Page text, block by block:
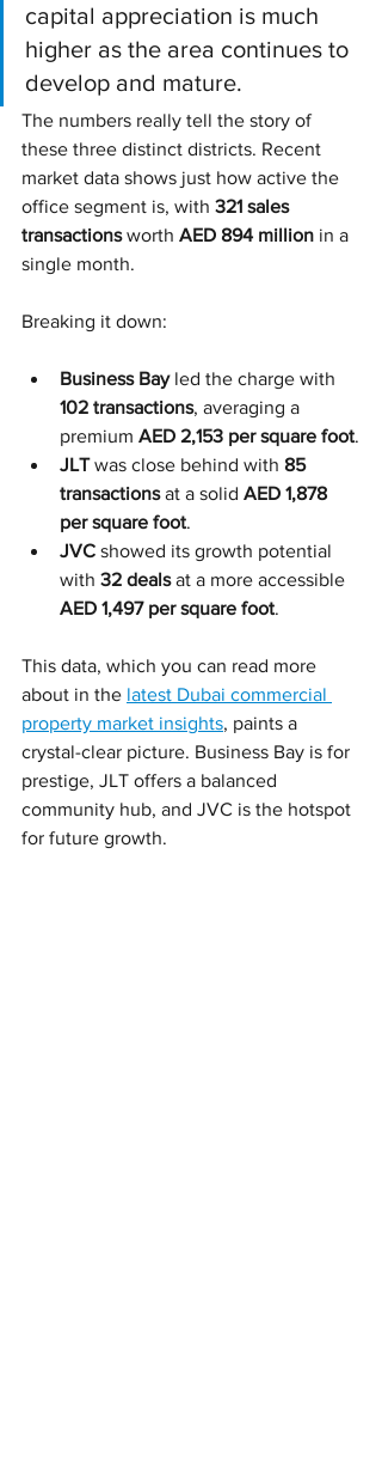
capital appreciation is much
higher as the area continues to
develop and mature.
The numbers really tell the story of
these three distinct districts. Recent
market data shows just how active the
office segment is, with 321 sales
transactions worth AED 894 million in a
single month.
Breaking it down:
Business Bay led the charge with
102 transactions, averaging a
premium AED 2,153 per square foot.
JLT was close behind with 85
transactions at a solid AED 1,878
per square foot.
JVC showed its growth potential
with 32 deals at a more accessible
AED 1,497 per square foot.
This data, which you can read more
about in the latest Dubai commercial
property market insights, paints a
crystal-clear picture. Business Bay is for
prestige, JLT offers a balanced
community hub, and JVC is the hotspot
for future growth.